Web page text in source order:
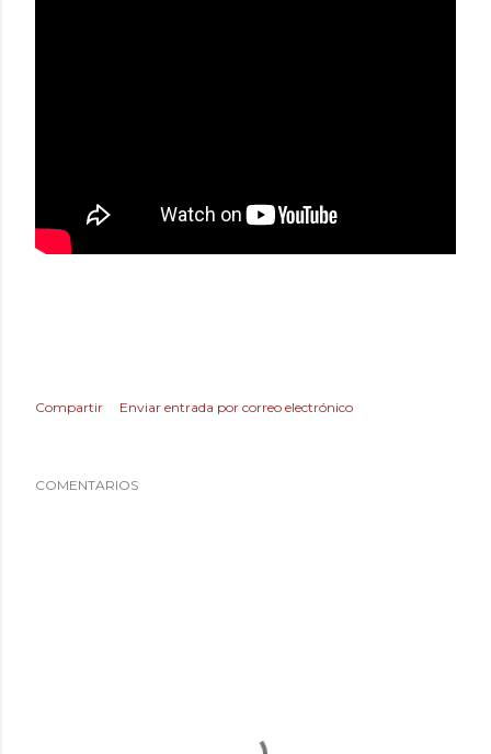
Compartir Enviar entrada por correo electrónico
COMENTARIOS